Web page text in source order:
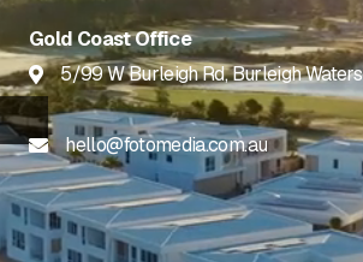
Gold Coast Office
 5/99 W Burleigh Rd, Burleigh Waters
 hello@fotomedia.com.au